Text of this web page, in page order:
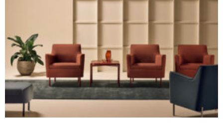
Indesignlive Newsletter Indesignlive Collection
SUBSCRIBE